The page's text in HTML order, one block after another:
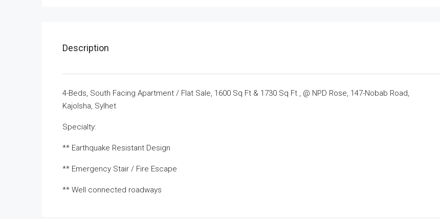
Description
4-Beds, South Facing Apartment / Flat Sale, 1600 Sq Ft & 1730 Sq Ft , @ NPD Rose, 147-Nobab Road,
Kajolsha, Sylhet
Specialty:
** Earthquake Resistant Design
** Emergency Stair / Fire Escape
** Well connected roadways